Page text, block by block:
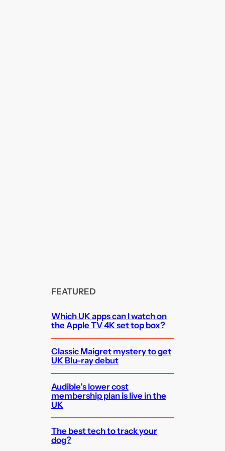
FEATURED
Which UK apps can I watch on
the Apple TV 4K set top box?
Classic Maigret mystery to get
UK Blu-ray debut
Audible’s lower cost
membership plan is live in the
UK
The best tech to track your
dog?